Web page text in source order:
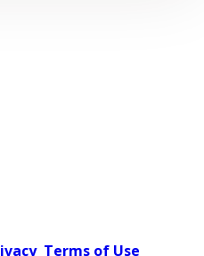
Terms of Use